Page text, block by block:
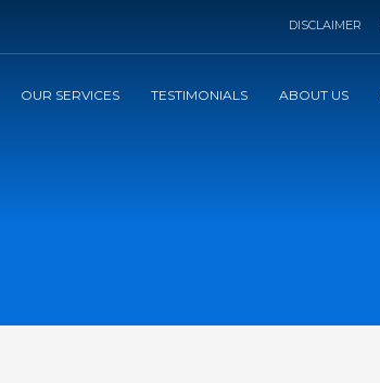
DISCLAIMER
OUR SERVICES TESTIMONIALS ABOUT US